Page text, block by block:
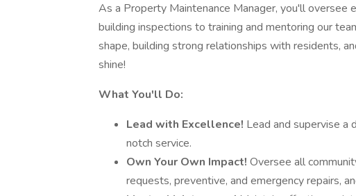
As a Property Maintenance Manager, you'll oversee
building inspections to training and mentoring our
shape, building strong relationships with residents,
shine!
What You'll Do:
Lead with Excellence! Lead and supervise a
notch service.
Own Your Own Impact! Oversee all
requests, preventive, and emergency repairs,